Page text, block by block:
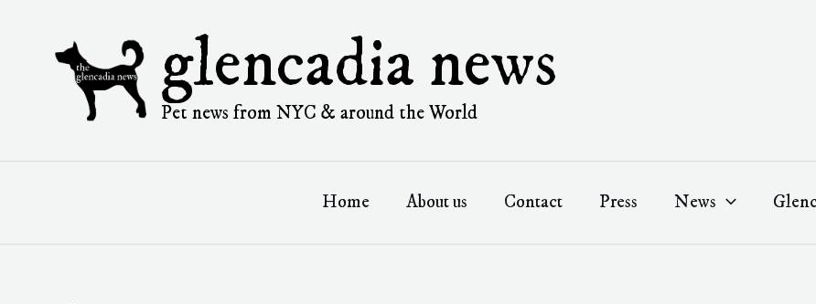
content
glencadia news
Pet news from NYC & around the World
Home About us Contact Press News